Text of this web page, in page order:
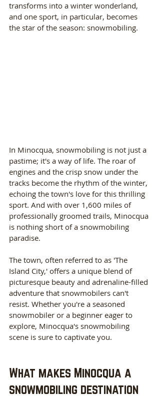
transforms into a winter wonderland,
and one sport, in particular, becomes
the star of the season: snowmobiling.
In Minocqua, snowmobiling is not just a
pastime; it's a way of life. The roar of
engines and the crisp snow under the
tracks become the rhythm of the winter,
echoing the town's love for this thrilling
sport. And with over 1,600 miles of
professionally groomed trails, Minocqua
is nothing short of a snowmobiling
paradise.
The town, often referred to as 'The
Island City,' offers a unique blend of
picturesque beauty and adrenaline-filled
adventure that snowmobilers can't
resist. Whether you're a seasoned
snowmobiler or a beginner eager to
explore, Minocqua's snowmobiling
scene is sure to captivate you.
What makes Minocqua a
snowmobiling destination